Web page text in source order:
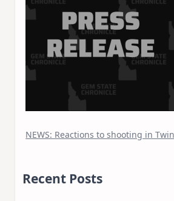
NEWS: Reactions to shooting in
Recent Posts